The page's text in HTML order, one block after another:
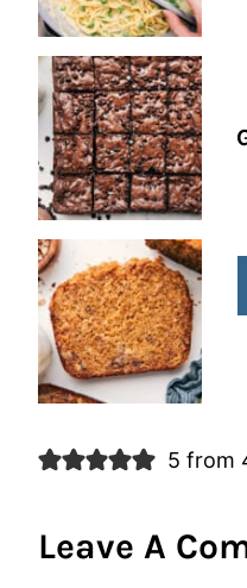
5 from
Leave A